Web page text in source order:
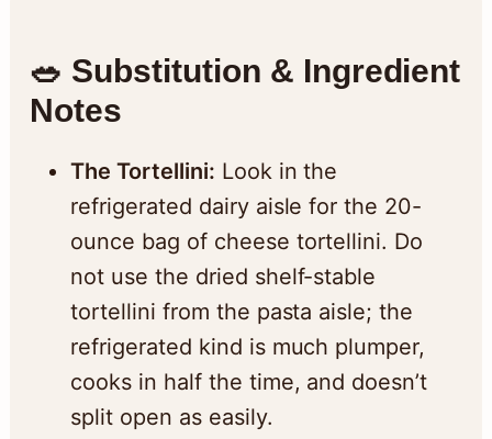
🥗 Substitution & Ingredient
Notes
The Tortellini: Look in the
refrigerated dairy aisle for the 20-
ounce bag of cheese tortellini. Do
not use the dried shelf-stable
tortellini from the pasta aisle; the
refrigerated kind is much plumper,
cooks in half the time, and doesn’t
split open as easily.